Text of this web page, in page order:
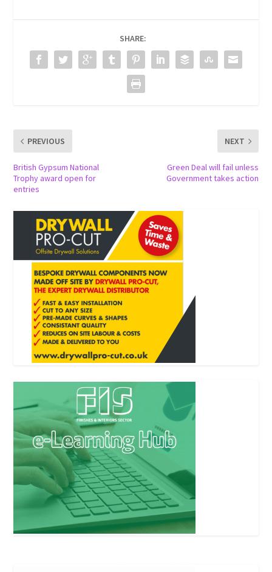
SHARE:
PREVIOUS
British Gypsum National
Trophy award open for
entries
NEXT
Green Deal will fail unless
Government takes action